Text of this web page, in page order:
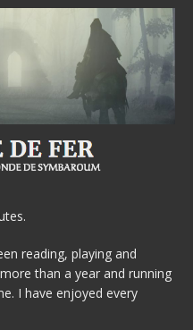
reading, playing and
than a year and running
I have enjoyed every